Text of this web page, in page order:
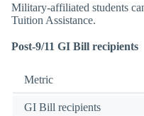
Military-affiliated students
Tuition Assistance.
Post-9/11 GI Bill recipients
Metric
GI Bill recipients